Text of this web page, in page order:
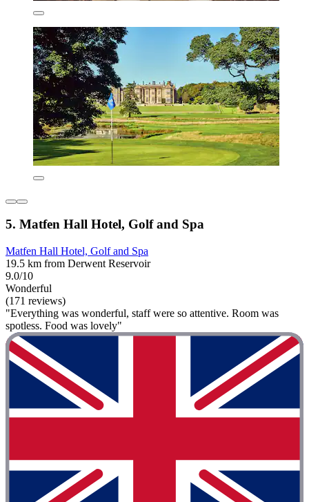
5. Matfen Hall Hotel, Golf and Spa
Matfen Hall Hotel, Golf and Spa
19.5 km from Derwent Reservoir
9.0/10
Wonderful
(171 reviews)
"Everything was wonderful, staff were so attentive. Room was
spotless. Food was lovely"